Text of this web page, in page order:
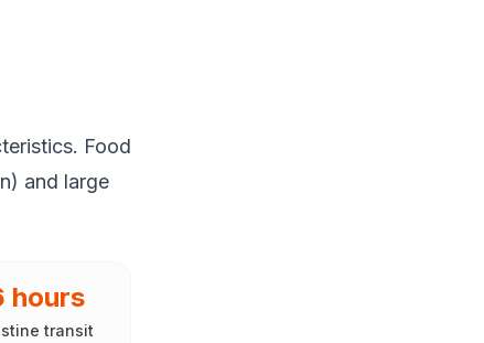
Food
and large
hours
transit